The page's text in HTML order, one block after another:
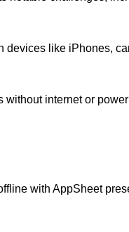
devices like iPhones,
without internet or
with AppSheet